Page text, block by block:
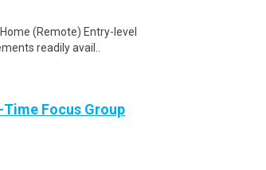
(Remote) Entry-level
readily avail..
Focus Group